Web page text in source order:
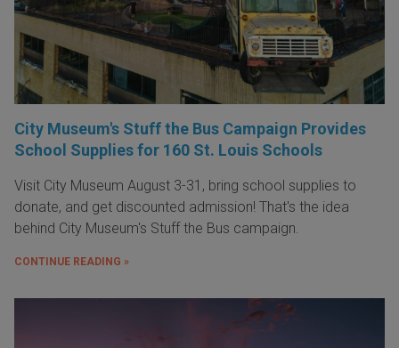
City Museum's Stuff the Bus Campaign Provides
School Supplies for 160 St. Louis Schools
Visit City Museum August 3-31, bring school supplies to
donate, and get discounted admission! That's the idea
behind City Museum's Stuff the Bus campaign.
CONTINUE READING »